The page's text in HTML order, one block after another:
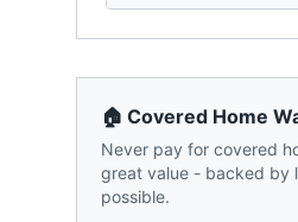
🏠 Covered Home
Never pay for covered
great value - backed by
possible.